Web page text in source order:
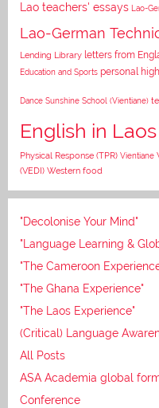
Lao teachers' essays Lao-
Lao-German
Lending Library letters from
Education and Sports personal
Dance Sunshine School (Vientiane)
English in Laos
Physical Response (TPR) Vientiane
(VEDI) Western food
"Decolonise Your Mind"
"Language Learning &
"The Cameroon
"The Ghana Experience"
"The Laos Experience"
(Critical) Language
All Posts
ASA Academia global
Conference